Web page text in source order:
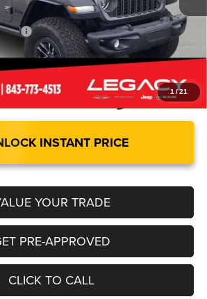
1/21
-$2,000
INSTANT PRICE
YOUR TRADE
PRE-APPROVED
CLICK TO CALL